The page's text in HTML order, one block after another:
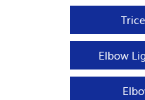
Elbow